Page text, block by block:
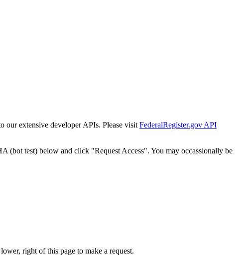
our extensive developer APIs. Please visit FederalRegister.gov API
(bot test) below and click "Request Access". You may occassionally be
right of this page to make a request.